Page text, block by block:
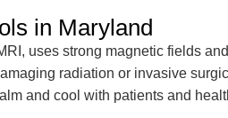
in Maryland
uses strong magnetic fields
radiation or invasive
and cool with patients and